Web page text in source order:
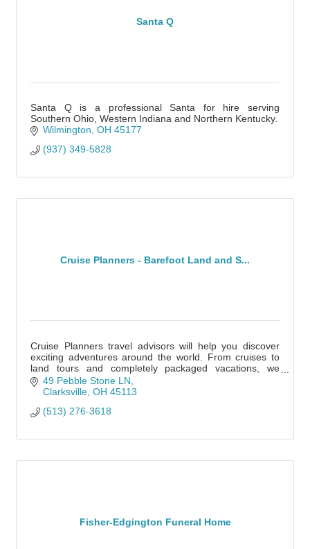
Santa Q
Santa Q is a professional Santa for hire serving
Southern Ohio, Western Indiana and Northern Kentucky.
Wilmington OH 45177
(937) 349-5828
Cruise Planners - Barefoot Land and S...
Cruise Planners travel advisors will help you discover
exciting adventures around the world. From cruises to
land tours and completely packaged vacations, we
specialize in all types of travel!
49 Pebble Stone LN
Clarksville OH 45113
(513) 276-3618
Fisher-Edgington Funeral Home